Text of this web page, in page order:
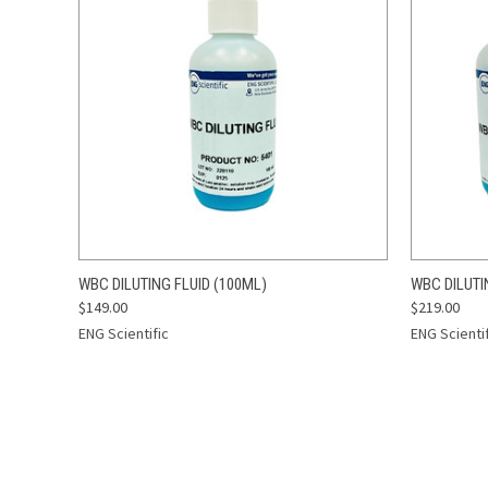
QUICK VIEW
Compare
WBC DILUTING FLUID (100ML)
$149.00
ENG Scientific
Compare
WBC
$219.00
ENG